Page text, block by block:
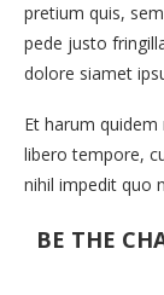
pretium quis,
pede justo
dolore siamet
Et harum
libero tempore,
nihil impedit quo
BE THE